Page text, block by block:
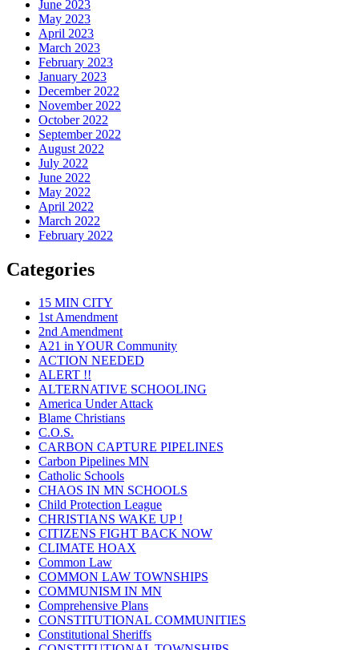
June 2023
May 2023
April 2023
March 2023
February 2023
January 2023
December 2022
November 2022
October 2022
September 2022
August 2022
July 2022
June 2022
May 2022
April 2022
March 2022
February 2022
Categories
15 MIN CITY
1st Amendment
2nd Amendment
A21 in YOUR Community
ACTION NEEDED
ALERT !!
ALTERNATIVE SCHOOLING
America Under Attack
Blame Christians
C.O.S.
CARBON CAPTURE PIPELINES
Carbon Pipelines MN
Catholic Schools
CHAOS IN MN SCHOOLS
Child Protection League
CHRISTIANS WAKE UP !
CITIZENS FIGHT BACK NOW
CLIMATE HOAX
Common Law
COMMON LAW TOWNSHIPS
COMMUNISM IN MN
Comprehensive Plans
CONSTITUTIONAL COMMUNITIES
Constitutional Sheriffs